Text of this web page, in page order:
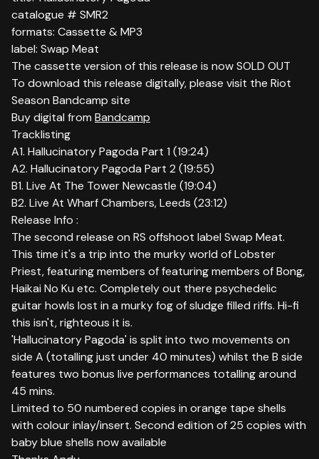
catalogue # SMR2
formats: Cassette & MP3
label: Swap Meat
The cassette version of this release is now SOLD OUT
To download this release digitally, please visit the Riot
Season Bandcamp site
Buy digital from Bandcamp
Tracklisting
A1. Hallucinatory Pagoda Part 1 (19:24)
A2. Hallucinatory Pagoda Part 2 (19:55)
B1. Live At The Tower Newcastle (19:04)
B2. Live At Wharf Chambers, Leeds (23:12)
Release Info :
The second release on RS offshoot label Swap Meat.
This time it's a trip into the murky world of Lobster
Priest, featuring members of featuring members of Bong,
Haikai No Ku etc. Completely out there psychedelic
guitar howls lost in a murky fog of sludge filled riffs. Hi-fi
this isn't, righteous it is.
'Hallucinatory Pagoda' is split into two movements on
side A (totalling just under 40 minutes) whilst the B side
features two bonus live performances totalling around
45 mins.
Limited to 50 numbered copies in orange tape shells
with colour inlay/insert. Second edition of 25 copies with
baby blue shells now available